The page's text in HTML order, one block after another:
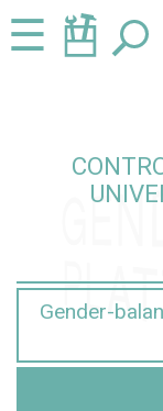
Jump
to
Jump
to☰
Gender-